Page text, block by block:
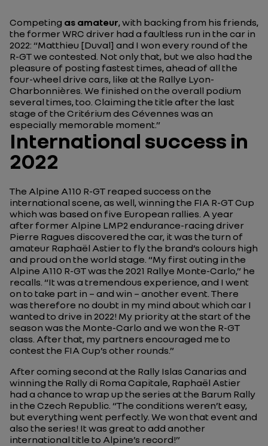
Competing as amateur, with backing from his friends,
the former WRC driver had a faultless run in the car in
2022: “Matthieu [Duval] and I won every round of the
R-GT we contested. Not only that, but we also had the
pleasure of posting fastest times, ahead of all the
four-wheel drive cars, like at the Rallye Lyon-
Charbonnières. We finished on the overall podium
several times, too. Claiming the title after the last
stage of the Critérium des Cévennes was an
especially memorable moment.”
International success in
2022
The Alpine A110 R-GT reaped success on the
international scene, as well, winning the FIA R-GT Cup
which was based on five European rallies. A year
after former Alpine LMP2 endurance-racing driver
Pierre Ragues discovered the car, it was the turn of
amateur Raphaël Astier to fly the brand’s colours high
and proud on the world stage. “My first outing in the
Alpine A110 R-GT was the 2021 Rallye Monte-Carlo,” he
recalls. “It was a tremendous experience, and I went
on to take part in – and win – another event. There
was therefore no doubt in my mind about which car I
wanted to drive in 2022! My priority at the start of the
season was the Monte-Carlo and we won the R-GT
class. After that, my partners encouraged me to
contest the FIA Cup’s other rounds.”
After coming second at the Rally Islas Canarias and
winning the Rally di Roma Capitale, Raphaël Astier
had a chance to wrap up the series at the Barum Rally
in the Czech Republic. “The conditions weren’t easy,
but everything went perfectly. We won that event and
also the series! It was great to add another
international title to Alpine’s record!”